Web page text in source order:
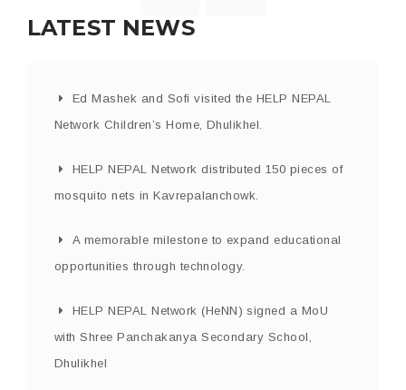
LATEST NEWS
Ed Mashek and Sofi visited the HELP NEPAL
Network Children’s Home, Dhulikhel.
HELP NEPAL Network distributed 150 pieces of
mosquito nets in Kavrepalanchowk.
A memorable milestone to expand educational
opportunities through technology.
HELP NEPAL Network (HeNN) signed a MoU
with Shree Panchakanya Secondary School,
Dhulikhel